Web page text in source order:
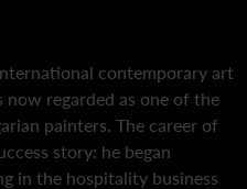
contemporary art
now regarded as one of the
painters. The career of
story: he began
in the hospitality business